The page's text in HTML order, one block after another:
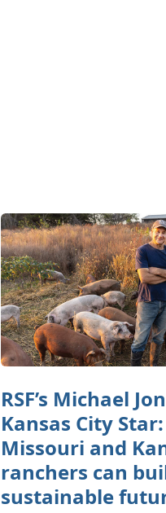
RSF’s Michael
Kansas City
Missouri and
ranchers can
sustainable